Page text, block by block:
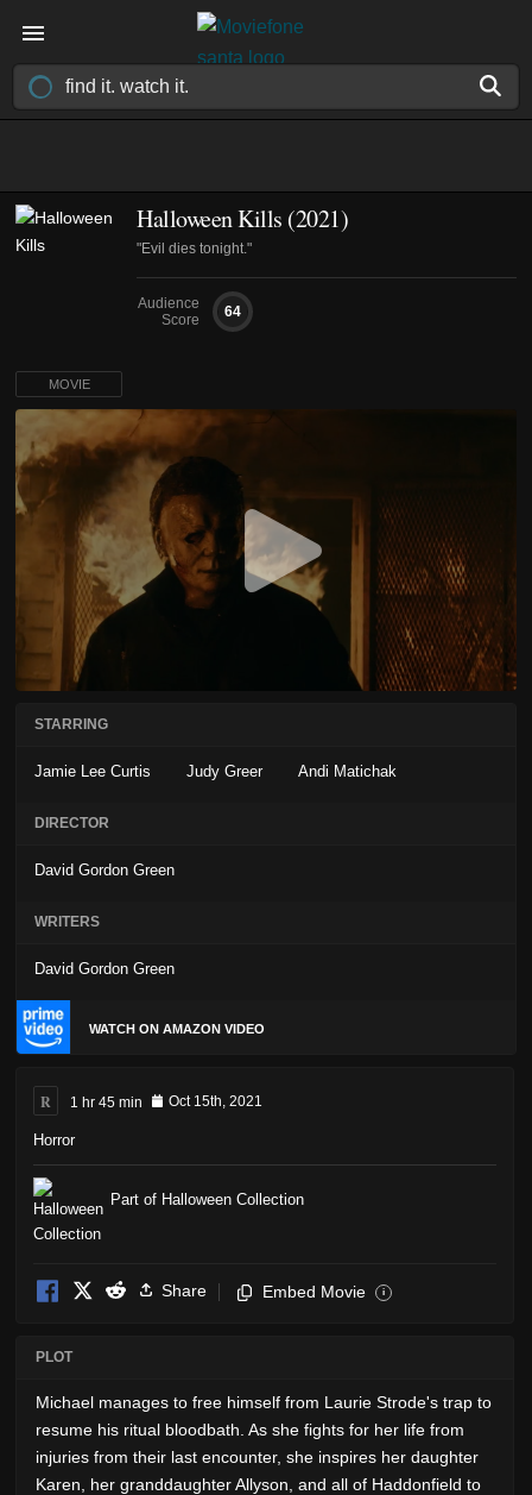
Halloween Kills (2021)
"Evil dies tonight."
Audience
Score
64
MOVIE
STARRING
Jamie Lee Curtis Judy Greer Andi Matichak
DIRECTOR
David Gordon Green
WRITERS
David Gordon Green
WATCH ON AMAZON VIDEO
R 1 hr 45 min Oct 15th, 2021
Horror
Part of Halloween Collection
Share Embed Movie i
PLOT
Michael manages to free himself from Laurie Strode's trap to
resume his ritual bloodbath. As she fights for her life from
injuries from their last encounter, she inspires her daughter
Karen, her granddaughter Allyson, and all of Haddonfield to